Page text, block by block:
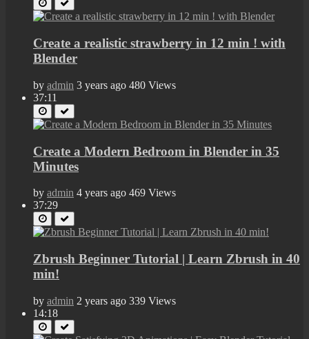
Create a realistic strawberry in 12 min ! with
Blender
by admin 3 years ago 480 Views
37:11
Create a Modern Bedroom in Blender in 35
Minutes
by admin 4 years ago 469 Views
37:29
Zbrush Beginner Tutorial | Learn Zbrush in 40
min!
by admin 2 years ago 339 Views
14:18